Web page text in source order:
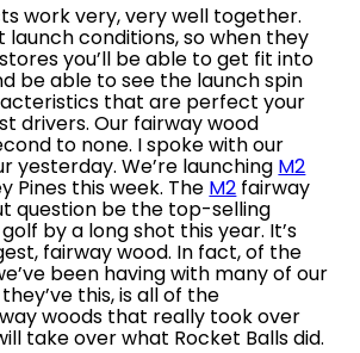
work very, very well together.
launch conditions, so when they
you’ll be able to get fit into
be able to see the launch spin
that are perfect your
drivers. Our fairway wood
to none. I spoke with our
yesterday. We’re launching M2
Pines this week. The M2 fairway
question be the top-selling
by a long shot this year. It’s
fairway wood. In fact, of the
been having with many of our
this, is all of the
woods that really took over
take over what Rocket Balls did.